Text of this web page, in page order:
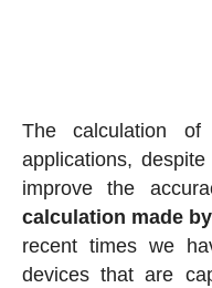
The calculation
applications,
improve the
calculation made
recent times we
devices that are